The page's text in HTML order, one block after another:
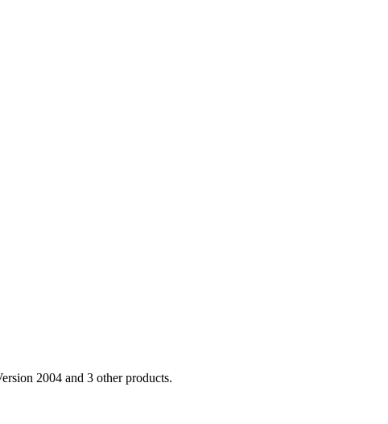
2004 and 3 other products.